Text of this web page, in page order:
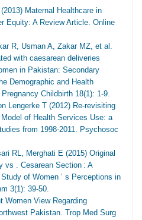
Maternal Healthcare in
Equity: A Review Article. Online
R, Usman A, Zakar MZ, et al.
with caesarean deliveries
in Pakistan: Secondary
Demographic and Health
Childbirth 18(1): 1-9.
Lengerke T (2012) Re-revisiting
of Health Services Use: a
from 1998-2011. Psychosoc
RL, Merghati E (2015) Original
vs . Cesarean Section : A
of Women ’ s Perceptions in
3(1): 39-50.
Women View Regarding
Pakistan. Trop Med Surg